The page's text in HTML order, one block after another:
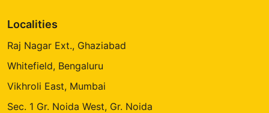
Localities
Raj Nagar Ext., Ghaziabad
Whitefield, Bengaluru
Vikhroli East, Mumbai
Sec. 1 Gr. Noida West, Gr. Noida